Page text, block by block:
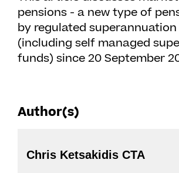
pensions - a new type of
by regulated
(including self managed
funds) since 20 September
Author(s)
Chris Ketsakidis CTA